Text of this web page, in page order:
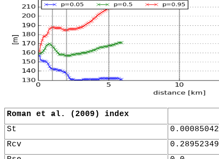
Roman et al. (2009) index
St
Rcv